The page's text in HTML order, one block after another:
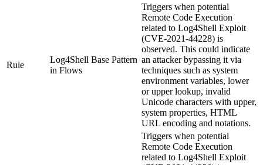
Rule
Log4Shell Base Pattern
in Flows
Triggers when potential
Remote Code Execution
related to Log4Shell Exploit
(CVE-2021-44228) is
observed. This could indicate
an attacker bypassing it via
techniques such as system
environment variables, lower
or upper lookup, invalid
Unicode characters with upper,
system properties, HTML
URL encoding and notations.
Triggers when potential
Remote Code Execution
related to Log4Shell Exploit